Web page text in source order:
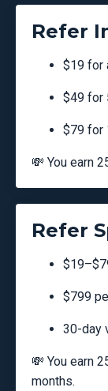
Refer
$19 for
$49 for
$79 for
💸 You earn
Refer
$799
30-day
💸 You earn
months.